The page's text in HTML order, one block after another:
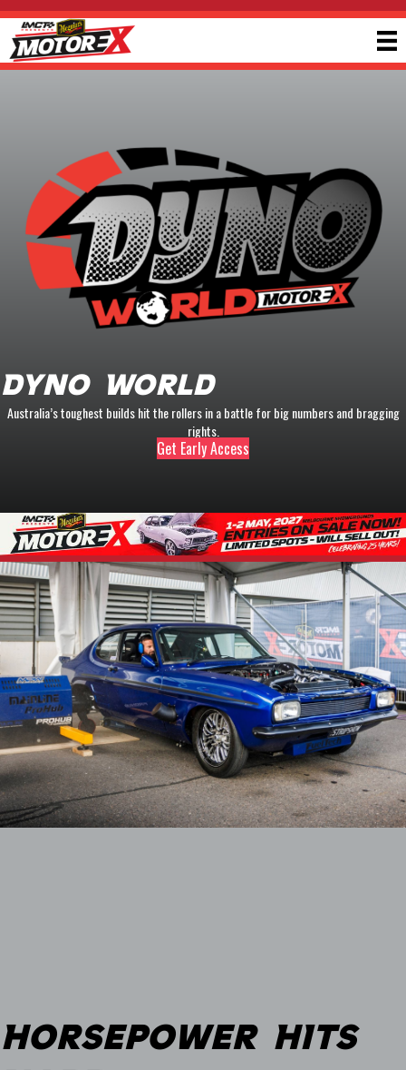
Dyno World
Australia’s toughest builds hit the rollers in a battle for big numbers and bragging
rights.
Get Early Access
Horsepower HIts